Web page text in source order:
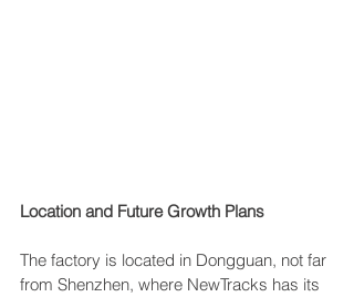
Location and Future Growth Plans
The factory is located in Dongguan, not far
from Shenzhen, where NewTracks has its